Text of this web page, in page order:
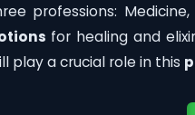
professions:
for healing and
play a crucial role in this